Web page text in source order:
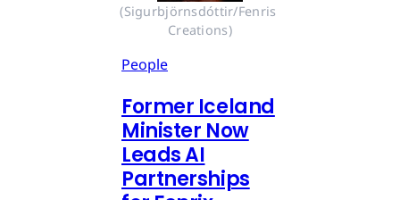
(Sigurbjörnsdóttir/Fenris
Creations)
People
Former Iceland
Minister Now
Leads AI
Partnerships